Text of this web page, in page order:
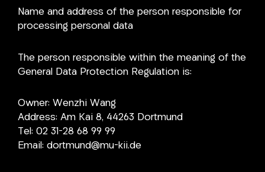
Name and address of the person responsible for
processing personal data
The person responsible within the meaning of the
General Data Protection Regulation is:
Owner: Wenzhi Wang
Address: Am Kai 8, 44263 Dortmund
Tel: 02 31-28 68 99 99
Email: dortmund@mu-kii.de